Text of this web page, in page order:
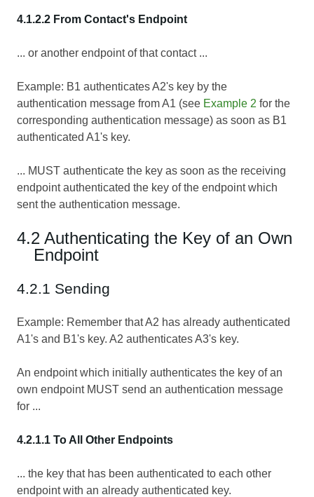
4.1.2.2 From Contact's Endpoint
... or another endpoint of that contact ...
Example: B1 authenticates A2's key by the
authentication message from A1 (see Example 2 for the
corresponding authentication message) as soon as B1
authenticated A1's key.
... MUST authenticate the key as soon as the receiving
endpoint authenticated the key of the endpoint which
sent the authentication message.
4.2 Authenticating the Key of an Own
Endpoint
4.2.1 Sending
Example: Remember that A2 has already authenticated
A1's and B1's key. A2 authenticates A3's key.
An endpoint which initially authenticates the key of an
own endpoint MUST send an authentication message
for ...
4.2.1.1 To All Other Endpoints
... the key that has been authenticated to each other
endpoint with an already authenticated key.